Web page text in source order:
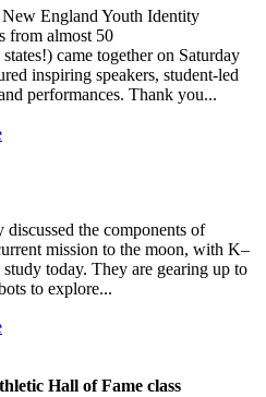
England Youth Identity
from almost 50
came together on Saturday
inspiring speakers, student-led
performances. Thank you...
the components of
mission to the moon, with K–
study today. They are gearing up to
to explore...
Hall of Fame class